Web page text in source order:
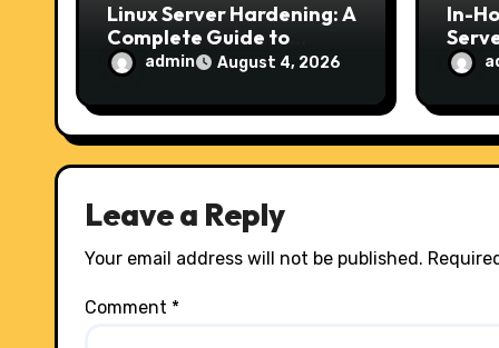
Linux Server Hardening: A
Complete Guide to
Securing Your Server in
2026
admin August 4, 2026
In-
Leave a Reply
Your email address will not be published.
Comment *